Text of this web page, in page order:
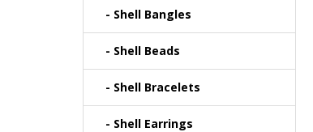
- Shell Bangles
- Shell Beads
- Shell Bracelets
- Shell Earrings